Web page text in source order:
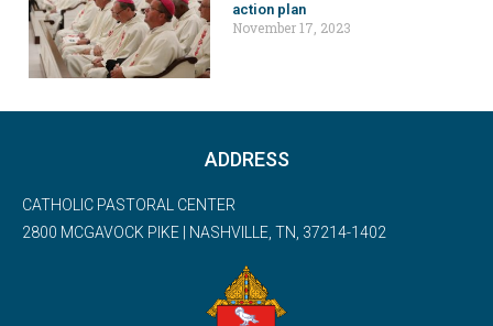
action plan
November 17, 2023
ADDRESS
CATHOLIC PASTORAL CENTER
2800 MCGAVOCK PIKE | NASHVILLE, TN, 37214-1402